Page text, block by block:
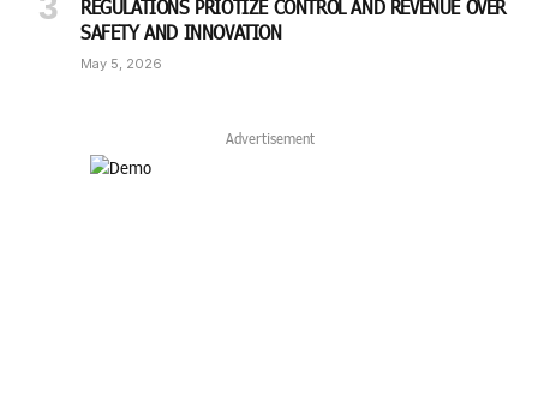
REGULATIONS PRIOTIZE CONTROL AND REVENUE OVER
SAFETY AND INNOVATION
May 5, 2026
Advertisement